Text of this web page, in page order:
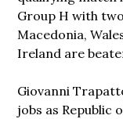
Group H with
Macedonia,
Ireland are
Giovanni
jobs as Republic